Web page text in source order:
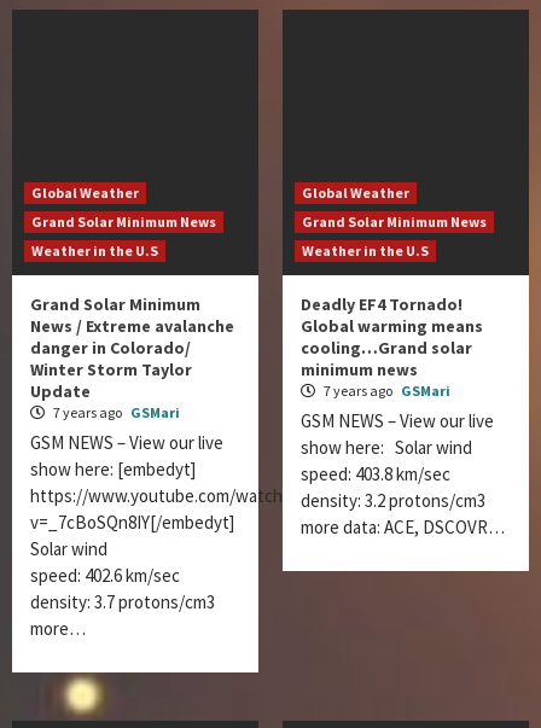
Global Weather
Grand Solar Minimum News
Weather in the U.S
Grand Solar Minimum
News / Extreme avalanche
danger in Colorado/
Winter Storm Taylor
Update
7 years ago GSMari
GSM NEWS – View our live
show here: [embedyt]
https://www.youtube.com/watch?
v=_7cBoSQn8IY[/embedyt]
Solar wind
speed: 402.6 km/sec
density: 3.7 protons/cm3
more…
Global Weather
Grand Solar Minimum News
Weather in the U.S
Deadly EF4 Tornado!
Global warming means
cooling…Grand solar
minimum news
7 years ago GSMari
GSM NEWS – View our live
show here: Solar wind
speed: 403.8 km/sec
density: 3.2 protons/cm3
more data: ACE, DSCOVR…